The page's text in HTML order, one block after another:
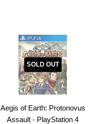
SOLD OUT
Aegis of Earth: Protonovus
Assault - PlayStation 4